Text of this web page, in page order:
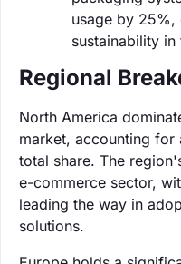
usage by 25%,
sustainability
Regional
North America
market, accounting
total share. The
e-commerce sector,
leading the way in
solutions.